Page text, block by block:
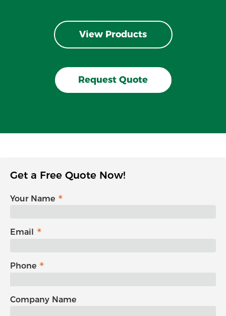
View Products
Request Quote
Get a Free Quote Now!
Your Name
Email
Phone
Company Name